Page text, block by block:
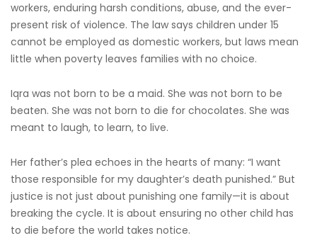
workers, enduring harsh conditions, abuse, and the ever-
present risk of violence. The law says children under 15
cannot be employed as domestic workers, but laws mean
little when poverty leaves families with no choice.
Iqra was not born to be a maid. She was not born to be
beaten. She was not born to die for chocolates. She was
meant to laugh, to learn, to live.
Her father’s plea echoes in the hearts of many: “I want
those responsible for my daughter’s death punished.” But
justice is not just about punishing one family—it is about
breaking the cycle. It is about ensuring no other child has
to die before the world takes notice.